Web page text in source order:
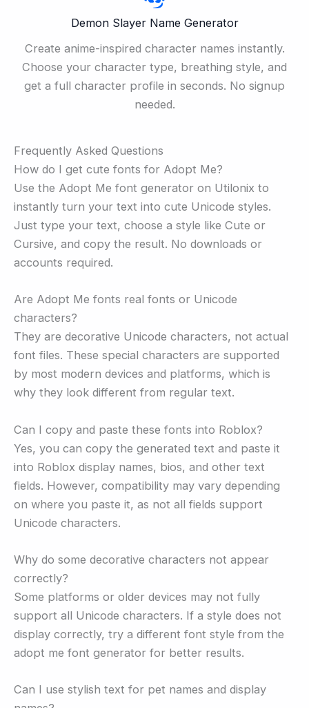
Demon Slayer Name Generator
Create anime-inspired character names instantly.
Choose your character type, breathing style, and
get a full character profile in seconds. No signup
needed.
Frequently Asked Questions
How do I get cute fonts for Adopt Me?
Use the Adopt Me font generator on Utilonix to
instantly turn your text into cute Unicode styles.
Just type your text, choose a style like Cute or
Cursive, and copy the result. No downloads or
accounts required.
Are Adopt Me fonts real fonts or Unicode
characters?
They are decorative Unicode characters, not actual
font files. These special characters are supported
by most modern devices and platforms, which is
why they look different from regular text.
Can I copy and paste these fonts into Roblox?
Yes, you can copy the generated text and paste it
into Roblox display names, bios, and other text
fields. However, compatibility may vary depending
on where you paste it, as not all fields support
Unicode characters.
Why do some decorative characters not appear
correctly?
Some platforms or older devices may not fully
support all Unicode characters. If a style does not
display correctly, try a different font style from the
adopt me font generator for better results.
Can I use stylish text for pet names and display